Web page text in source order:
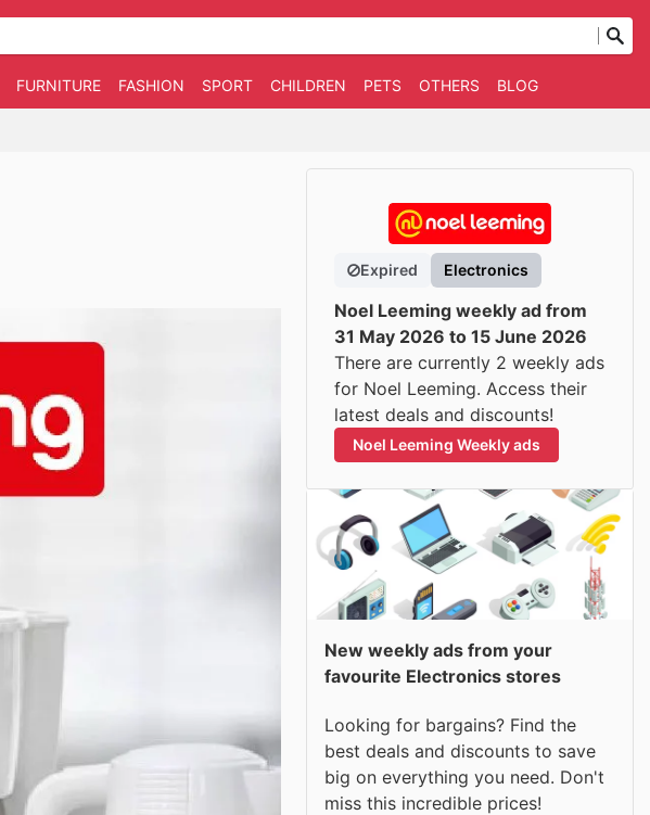
FURNITURE FASHION SPORT CHILDREN PETS OTHERS BLOG
Expired Electronics
Noel Leeming weekly ad from
31 May 2026 to 15 June 2026
There are currently 2 weekly ads
for Noel Leeming. Access their
latest deals and discounts!
Noel Leeming Weekly ads
New weekly ads from your
favourite Electronics stores
Looking for bargains? Find the
best deals and discounts to save
big on everything you need. Don't
miss this incredible prices!